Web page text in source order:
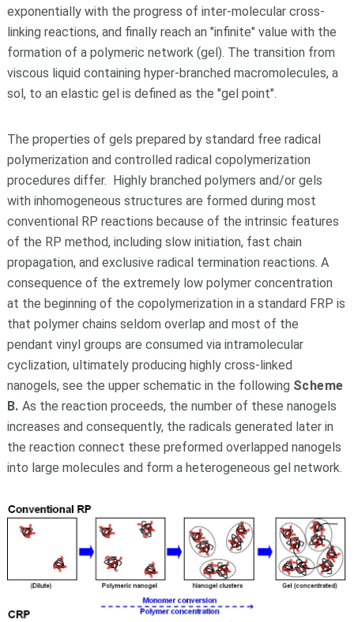
exponentially with the progress of inter-molecular cross-
linking reactions, and finally reach an "infinite" value with the
formation of a polymeric network (gel). The transition from
viscous liquid containing hyper-branched macromolecules, a
sol, to an elastic gel is defined as the "gel point".
The properties of gels prepared by standard free radical
polymerization and controlled radical copolymerization
procedures differ. Highly branched polymers and/or gels
with inhomogeneous structures are formed during most
conventional RP reactions because of the intrinsic features
of the RP method, including slow initiation, fast chain
propagation, and exclusive radical termination reactions. A
consequence of the extremely low polymer concentration
at the beginning of the copolymerization in a standard FRP is
that polymer chains seldom overlap and most of the
pendant vinyl groups are consumed via intramolecular
cyclization, ultimately producing highly cross-linked
nanogels, see the upper schematic in the following Scheme
B. As the reaction proceeds, the number of these nanogels
increases and consequently, the radicals generated later in
the reaction connect these preformed overlapped nanogels
into large molecules and form a heterogeneous gel network.